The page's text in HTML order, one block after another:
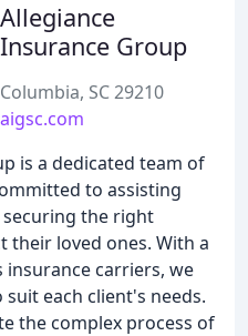
Allegiance
Insurance Group
Columbia, SC 29210
aigsc.com
is a dedicated team of
to assisting
the right
their loved ones. With a
carriers, we
each client's needs.
the complex process of